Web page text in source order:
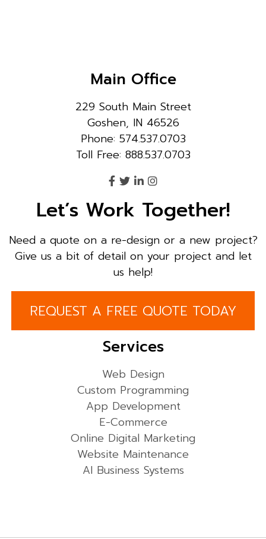
Main Office
229 South Main Street
Goshen, IN 46526
Phone: 574.537.0703
Toll Free: 888.537.0703
Let’s Work Together!
Need a quote on a re-design or a new project?
Give us a bit of detail on your project and let
us help!
REQUEST A FREE QUOTE TODAY
Services
Web Design
Custom Programming
App Development
E-Commerce
Online Digital Marketing
Website Maintenance
AI Business Systems